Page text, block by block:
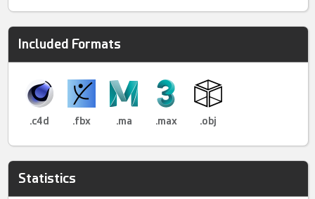
Included Formats
.c4d .fbx .ma .max .obj
Statistics